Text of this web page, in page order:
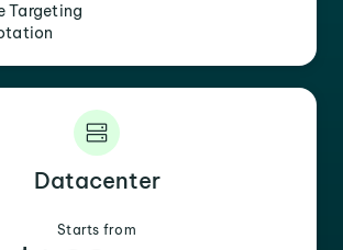
Datacenter
Starts from